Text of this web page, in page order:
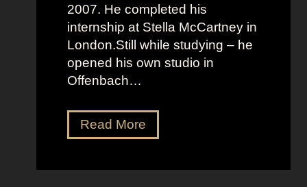
2007. He completed his
internship at Stella McCartney in
London.Still while studying – he
opened his own studio in
Offenbach…
Read MoreS
e